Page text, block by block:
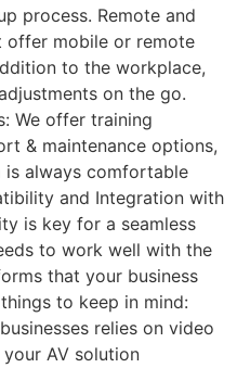
process. Remote and
offer mobile or remote
to the workplace,
on the go.
We offer training
& maintenance options,
is always comfortable
and Integration with
is key for a seamless
to work well with the
that your business
to keep in mind:
relies on video
AV solution